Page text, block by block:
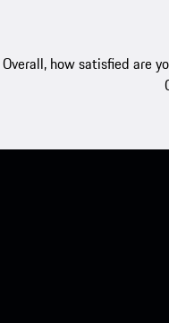
Overall, how satisfied are